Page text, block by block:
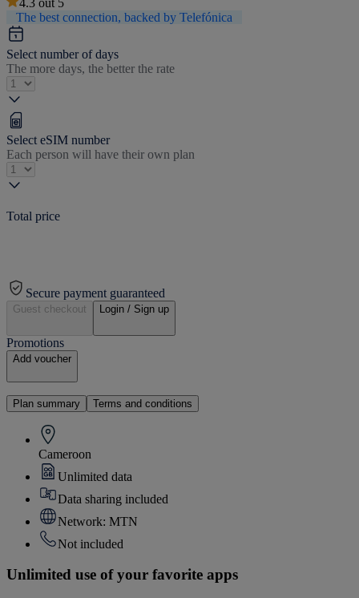
The best connection, backed by Telefónica
Select number of days
The more days, the better the rate
Select eSIM number
Each person will have their own plan
Total price
Secure payment guaranteed
Guest checkout Login / Sign up
Promotions
Add voucher
Plan summary Terms and conditions
Cameroon
Unlimited data
Data sharing included
Network: MTN
Not included
Unlimited use of your favorite apps